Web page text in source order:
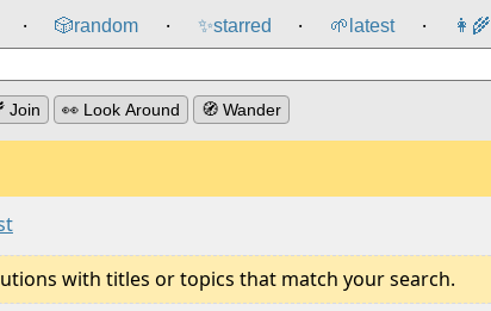
⸱ 🎲️random ⸱ ✨starred ⸱ 🌱 latest ⸱ 👩‍🌾
Join 👀 Look Around 🧭 Wander
with titles or topics that match your search.